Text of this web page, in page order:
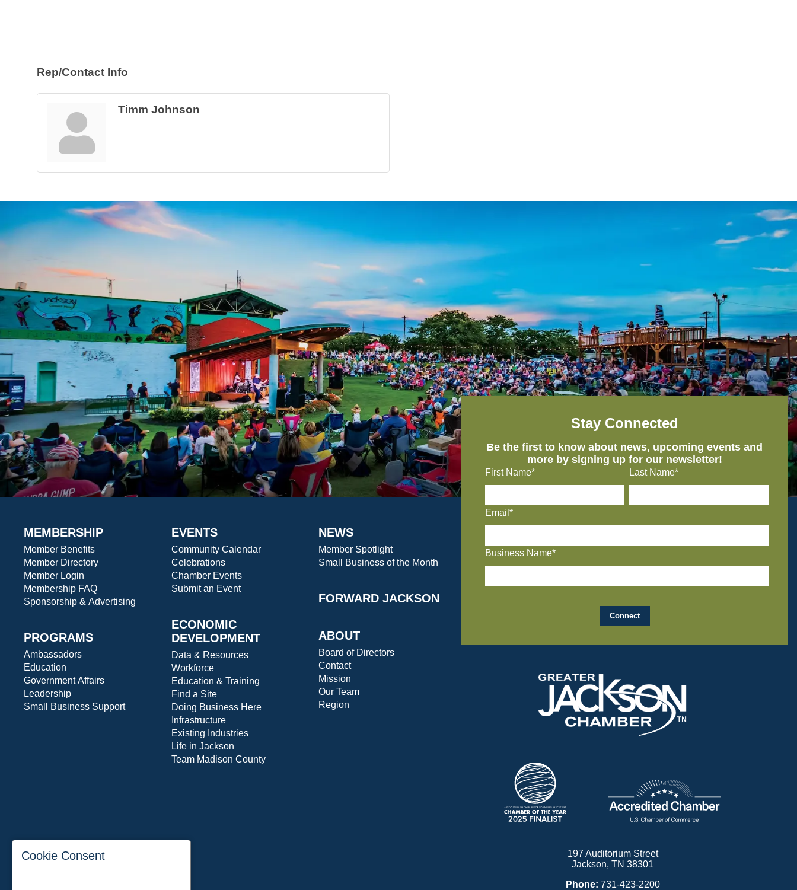
Rep/Contact Info
Timm Johnson
MEMBERSHIP
Member Benefits
Member Directory
Member Login
Membership FAQ
Sponsorship & Advertising
PROGRAMS
Ambassadors
Education
Government Affairs
Leadership
Small Business Support
EVENTS
Community Calendar
Celebrations
Chamber Events
Submit an Event
ECONOMIC
DEVELOPMENT
Data & Resources
Workforce
Education & Training
Find a Site
Doing Business Here
Infrastructure
Existing Industries
Life in Jackson
Team Madison County
NEWS
Member Spotlight
Small Business of the Month
FORWARD JACKSON
ABOUT
Board of Directors
Contact
Mission
Our Team
Region
Stay Connected
Be the first to know about news, upcoming events and
more by signing up for our newsletter!
First Name* Last Name*
Email*
Business Name*
197 Auditorium Street
Jackson, TN 38301
Phone: 731-423-2200
Cookie Consent